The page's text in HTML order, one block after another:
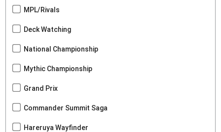
MPL/Rivals
Deck Watching
National Championship
Mythic Championship
Grand Prix
Commander Summit Saga
Hareruya Wayfinder